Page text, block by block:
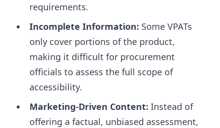
requirements.
Incomplete Information: Some VPATs
only cover portions of the product,
making it difficult for procurement
officials to assess the full scope of
accessibility.
Marketing-Driven Content: Instead of
offering a factual, unbiased assessment,